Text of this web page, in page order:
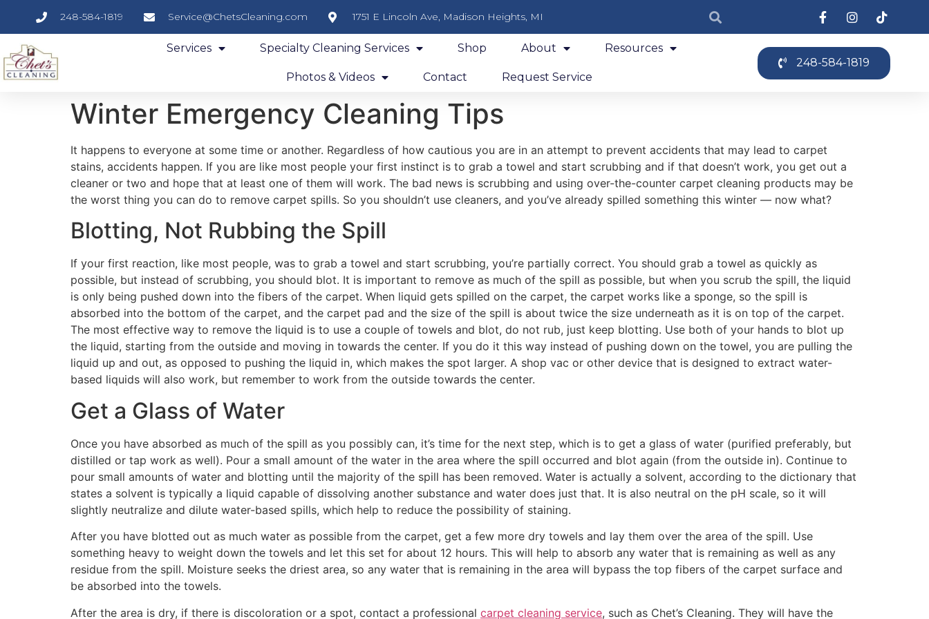
248-584-1819 Service@ChetsCleaning.com 1751 E Lincoln Ave, Madison Heights, MI
Services Specialty Cleaning Services Shop About Resources
Photos & Videos Contact Request Service
248-584-1819
Winter Emergency Cleaning Tips
It happens to everyone at some time or another. Regardless of how cautious you are in an attempt to prevent accidents that may lead to carpet
stains, accidents happen. If you are like most people your first instinct is to grab a towel and start scrubbing and if that doesn’t work, you get out a
cleaner or two and hope that at least one of them will work. The bad news is scrubbing and using over-the-counter carpet cleaning products may be
the worst thing you can do to remove carpet spills. So you shouldn’t use cleaners, and you’ve already spilled something this winter — now what?
Blotting, Not Rubbing the Spill
If your first reaction, like most people, was to grab a towel and start scrubbing, you’re partially correct. You should grab a towel as quickly as
possible, but instead of scrubbing, you should blot. It is important to remove as much of the spill as possible, but when you scrub the spill, the liquid
is only being pushed down into the fibers of the carpet. When liquid gets spilled on the carpet, the carpet works like a sponge, so the spill is
absorbed into the bottom of the carpet, and the carpet pad and the size of the spill is about twice the size underneath as it is on top of the carpet.
The most effective way to remove the liquid is to use a couple of towels and blot, do not rub, just keep blotting. Use both of your hands to blot up
the liquid, starting from the outside and moving in towards the center. If you do it this way instead of pushing down on the towel, you are pulling the
liquid up and out, as opposed to pushing the liquid in, which makes the spot larger. A shop vac or other device that is designed to extract water-
based liquids will also work, but remember to work from the outside towards the center.
Get a Glass of Water
Once you have absorbed as much of the spill as you possibly can, it’s time for the next step, which is to get a glass of water (purified preferably, but
distilled or tap work as well). Pour a small amount of the water in the area where the spill occurred and blot again (from the outside in). Continue to
pour small amounts of water and blotting until the majority of the spill has been removed. Water is actually a solvent, according to the dictionary that
states a solvent is typically a liquid capable of dissolving another substance and water does just that. It is also neutral on the pH scale, so it will
slightly neutralize and dilute water-based spills, which help to reduce the possibility of staining.
After you have blotted out as much water as possible from the carpet, get a few more dry towels and lay them over the area of the spill. Use
something heavy to weight down the towels and let this set for about 12 hours. This will help to absorb any water that is remaining as well as any
residue from the spill. Moisture seeks the driest area, so any water that is remaining in the area will bypass the top fibers of the carpet surface and
be absorbed into the towels.
After the area is dry, if there is discoloration or a spot, contact a professional carpet cleaning service, such as Chet’s Cleaning. They will have the